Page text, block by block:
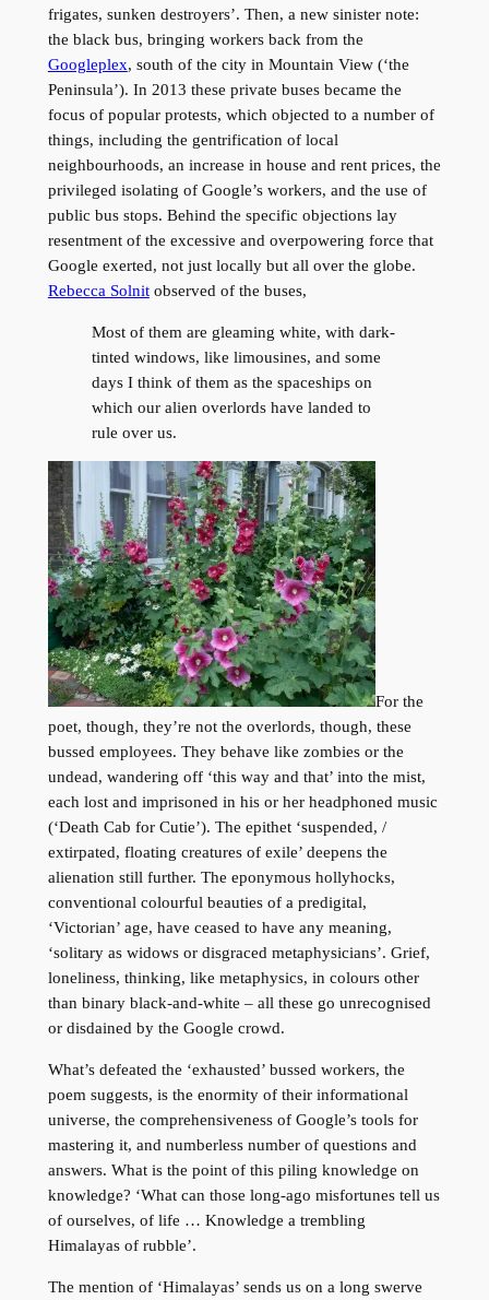
frigates, sunken destroyers’. Then, a new sinister note:
the black bus, bringing workers back from the
Googleplex, south of the city in Mountain View (‘the
Peninsula’). In 2013 these private buses became the
focus of popular protests, which objected to a number of
things, including the gentrification of local
neighbourhoods, an increase in house and rent prices, the
privileged isolating of Google’s workers, and the use of
public bus stops. Behind the specific objections lay
resentment of the excessive and overpowering force that
Google exerted, not just locally but all over the globe.
Rebecca Solnitobserved of the buses,
Most of them are gleaming white, with dark-
tinted windows, like limousines, and some
days I think of them as the spaceships on
which our alien overlords have landed to
rule over us.
For the
poet, though, they’re not the overlords, though, these
bussed employees. They behave like zombies or the
undead, wandering off ‘this way and that’ into the mist,
each lost and imprisoned in his or her headphoned music
(‘Death Cab for Cutie’). The epithet ‘suspended, /
extirpated, floating creatures of exile’ deepens the
alienation still further. The eponymous hollyhocks,
conventional colourful beauties of a predigital,
‘Victorian’ age, have ceased to have any meaning,
‘solitary as widows or disgraced metaphysicians’. Grief,
loneliness, thinking, like metaphysics, in colours other
than binary black-and-white – all these go unrecognised
or disdained by the Google crowd.
What’s defeated the ‘exhausted’ bussed workers, the
poem suggests, is the enormity of their informational
universe, the comprehensiveness of Google’s tools for
mastering it, and numberless number of questions and
answers. What is the point of this piling knowledge on
knowledge? ‘What can those long-ago misfortunes tell us
of ourselves, of life … Knowledge a trembling
Himalayas of rubble’.
The mention of ‘Himalayas’ sends us on a long swerve